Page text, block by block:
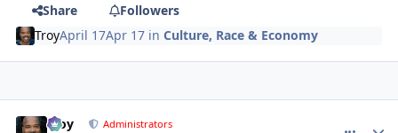
Share
Followers
TroyApril 17Apr 17 inCulture, Race & Economy
Troy Administrators